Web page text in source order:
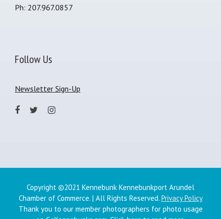
Ph: 207.967.0857
Follow Us
Newsletter Sign-Up
Copyright ©2021 Kennebunk Kennebunkport Arundel
Chamber of Commerce. | All Rights Reserved. Privacy Policy
Thank you to our member photographers for photo usage